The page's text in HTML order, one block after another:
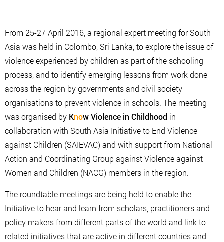
From 25-27 April 2016, a regional expert meeting for South
Asia was held in Colombo, Sri Lanka, to explore the issue of
violence experienced by children as part of the schooling
process, and to identify emerging lessons from work done
across the region by governments and civil society
organisations to prevent violence in schools. The meeting
was organised by Know Violence in Childhood in
collaboration with South Asia Initiative to End Violence
against Children (SAIEVAC) and with support from National
Action and Coordinating Group against Violence against
Women and Children (NACG) members in the region.
The roundtable meetings are being held to enable the
Initiative to hear and learn from scholars, practitioners and
policy makers from different parts of the world and link to
related initiatives that are active in different countries and